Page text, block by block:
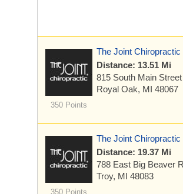
350 Points
The Joint Chiropractic
Distance: 13.51 Mi
815 South Main Street
Royal Oak, MI 48067
350 Points
The Joint Chiropractic
Distance: 19.37 Mi
788 East Big Beaver
Troy, MI 48083